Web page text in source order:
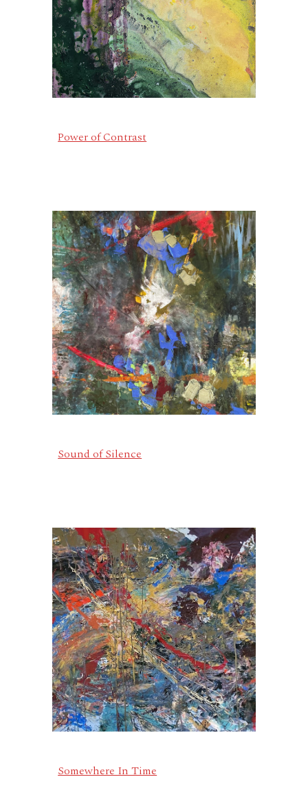
Power of Contrast
Sound of Silence
Somewhere In Time